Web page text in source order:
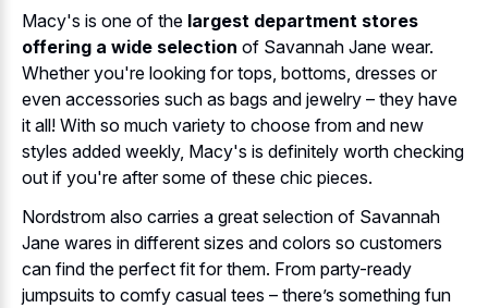
Macy's is one of the largest department stores
offering a wide selection of Savannah Jane wear.
Whether you're looking for tops, bottoms, dresses or
even accessories such as bags and jewelry – they have
it all! With so much variety to choose from and new
styles added weekly, Macy's is definitely worth checking
out if you're after some of these chic pieces.
Nordstrom also carries a great selection of Savannah
Jane wares in different sizes and colors so customers
can find the perfect fit for them. From party-ready
jumpsuits to comfy casual tees – there’s something fun